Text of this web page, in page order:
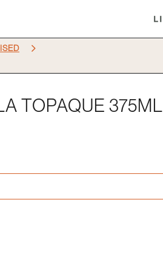
5
TOPAQUE 375ML